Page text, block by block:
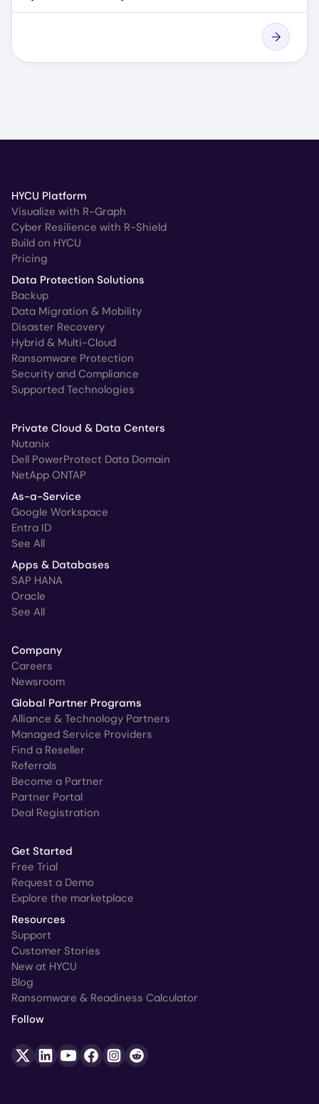
HYCU Platform
Visualize with R-Graph
Cyber Resilience with R-Shield
Build on HYCU
Pricing
Data Protection Solutions
Backup
Data Migration & Mobility
Disaster Recovery
Hybrid & Multi-Cloud
Ransomware Protection
Security and Compliance
Supported Technologies
Private Cloud & Data Centers
Nutanix
Dell PowerProtect Data Domain
NetApp ONTAP
As-a-Service
Google Workspace
Entra ID
See All
Apps & Databases
SAP HANA
Oracle
See All
Company
Careers
Newsroom
Global Partner Programs
Alliance & Technology Partners
Managed Service Providers
Find a Reseller
Referrals
Become a Partner
Partner Portal
Deal Registration
Get Started
Free Trial
Request a Demo
Explore the marketplace
Resources
Support
Customer Stories
New at HYCU
Blog
Ransomware & Readiness Calculator
Follow